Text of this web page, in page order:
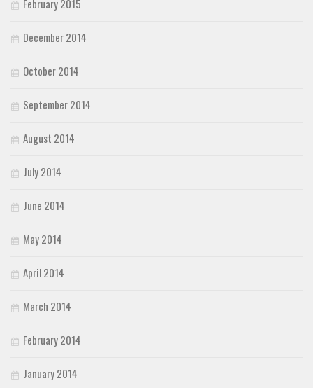
February 2015
December 2014
October 2014
September 2014
August 2014
July 2014
June 2014
May 2014
April 2014
March 2014
February 2014
January 2014